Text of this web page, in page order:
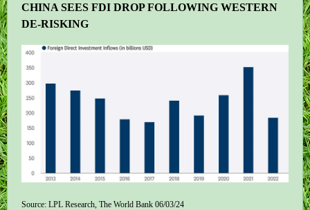
CHINA SEES FDI DROP FOLLOWING WESTERN
DE-RISKING
Source: LPL Research, The World Bank 06/03/24